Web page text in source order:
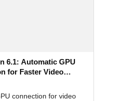
6.1: Automatic GPU
for Faster Video
connection for video